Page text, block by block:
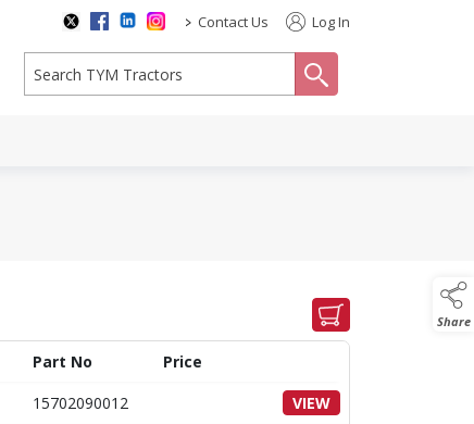
> Contact Us Log In
Share
Part No
Price
15702090012 VIEW